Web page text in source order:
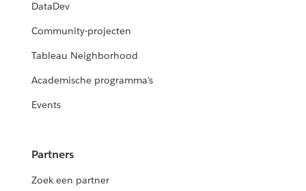
DataDev
Community-projecten
Tableau Neighborhood
Academische programma's
Events
Partners
Zoek een partner